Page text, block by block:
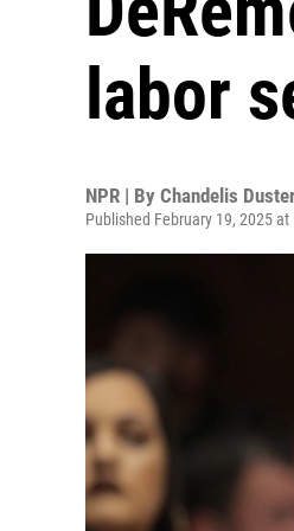
labor
NPR | By Chandelis Duster
Published February 19, 2025 at